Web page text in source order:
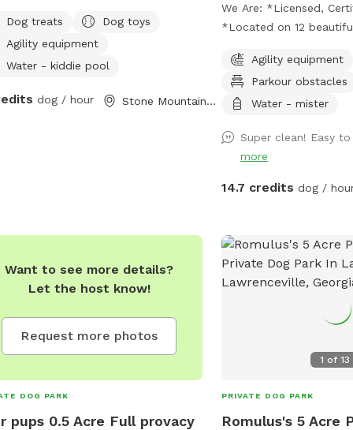
in a nicely wooded and natural
area.
Dog treats
Dog toys
Agility equipment
Water - kiddie pool
dog / hour Stone Mountain, GA
We Are: *Licensed,
*Located on 12
Atlanta *Facility
K9LOSIUM *Training
with an agility course
*Equipped with a 24-
Registered Veterinary
help ensure your dog
Agility equipment
Parkour obstacles
Water - mister
Super clean! Easy
more
14.7 credits dog /
Want to see more details?
Let the host know!
Request more photos
DOG PARK
pups 0.5 Acre Full provacy
1 of 13
PRIVATE DOG PARK
Romulus's 5 Acre